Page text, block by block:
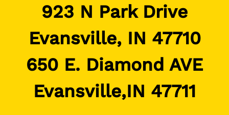
923 N Park Drive
Evansville, IN 47710
650 E. Diamond AVE
Evansville,IN 47711